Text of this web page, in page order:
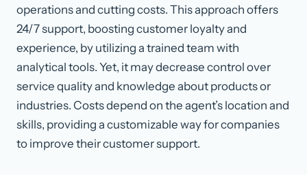
operations and cutting costs. This approach offers
24/7 support, boosting customer loyalty and
experience, by utilizing a trained team with
analytical tools. Yet, it may decrease control over
service quality and knowledge about products or
industries. Costs depend on the agent’s location and
skills, providing a customizable way for companies
to improve their customer support.